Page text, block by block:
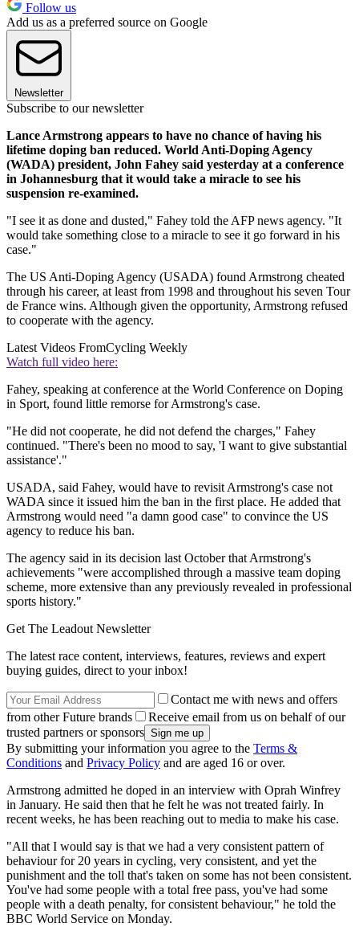
Follow us
Add us as a preferred source on Google
Newsletter
Subscribe to our newsletter
Lance Armstrong appears to have no chance of having his
lifetime doping ban reduced. World Anti-Doping Agency
(WADA) president, John Fahey said yesterday at a conference
in Johannesburg that it would take a miracle to see his
suspension re-examined.
"I see it as done and dusted," Fahey told the AFP news agency. "It
would take something close to a miracle to see it go forward in his
case."
The US Anti-Doping Agency (USADA) found Armstrong cheated
through his career, at least from 1998 and throughout his seven Tour
de France wins. Although given the opportunity, Armstrong refused
to cooperate with the agency.
Latest Videos FromCycling Weekly
Watch full video here:
Fahey, speaking at conference at the World Conference on Doping
in Sport, found little remorse for Armstrong's case.
"He did not cooperate, he did not defend the charges," Fahey
continued. "There's been no mood to say, 'I want to give substantial
assistance'."
USADA, said Fahey, would have to revisit Armstrong's case not
WADA since it issued him the ban in the first place. He added that
Armstrong would need "a damn good case" to convince the US
agency to reduce his ban.
The agency said in its decision last October that Armstrong's
achievements "were accomplished through a massive team doping
scheme, more extensive than any previously revealed in professional
sports history."
Get The Leadout Newsletter
The latest race content, interviews, features, reviews and expert
buying guides, direct to your inbox!
Contact me with news and offers
from other Future brands
Receive email from us on behalf of our
trusted partners or sponsors
By submitting your information you agree to the Terms &
Conditions and Privacy Policy and are aged 16 or over.
Armstrong admitted he doped in an interview with Oprah Winfrey
in January. He said then that he felt he was not treated fairly. In
recent weeks, he has been reaching out to media to make his case.
"All that I would say is that we had a very consistent pattern of
behaviour for 20 years in cycling, very consistent, and yet the
punishment and the toll that's taken on some has not been consistent.
You've had some people with a total free pass, you've had some
people with a death penalty, for consistent behaviour," he told the
BBC World Service on Monday.